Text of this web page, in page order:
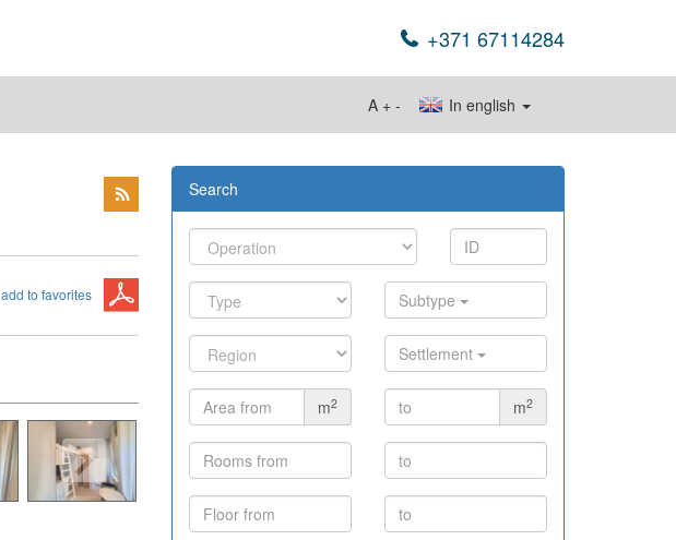
+371 67114284
In english
A + -
add to favorites
Search
Subtype
Settlement
m2 m2